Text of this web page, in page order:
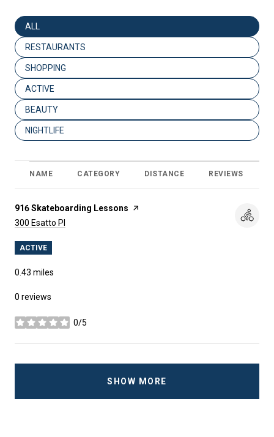
SEARCH BUSINESSES RELATED TO
ALL
SEARCH BUSINESSES RELATED TO
RESTAURANTS
SEARCH BUSINESSES RELATED TO
SHOPPING
SEARCH BUSINESSES RELATED TO
ACTIVE
SEARCH BUSINESSES RELATED TO
BEAUTY
SEARCH BUSINESSES RELATED TO
NIGHTLIFE
NAME CATEGORY DISTANCE REVIEWS
Visit the
916 Skateboarding Lessons page on Yelp
Search
300 Esatto Pl
ACTIVE
0.43 miles
0 reviews
0/5
stars
SHOW MORE